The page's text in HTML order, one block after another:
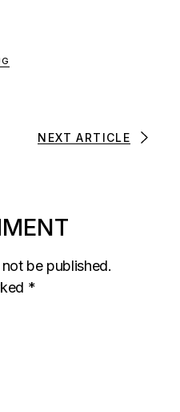
NEXT ARTICLE
be published.
*